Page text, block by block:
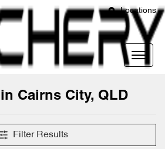
Locations
Cairns City, QLD
Filter Results